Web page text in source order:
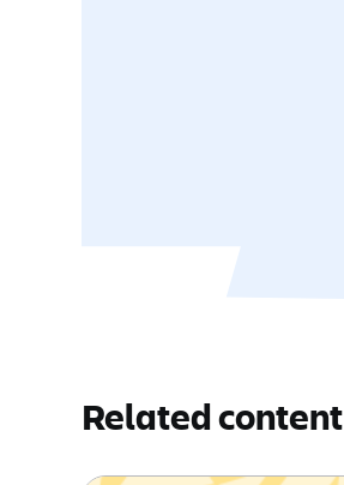
Related content